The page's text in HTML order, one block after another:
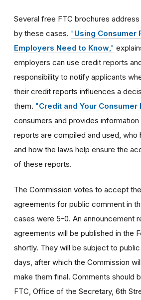
Several free FTC brochures
by these cases. "Using Consumer
Employers Need to Know ,"
employers can use credit reports
responsibility to notify applicants
their credit reports influences a
them. "Credit and Your Consumer
consumers and provides
reports are compiled and used, who
and how the laws help ensure the
of these reports.
The Commission votes to accept
agreements for public comment in
cases were 5-0. An announcement
agreements will be published in the
shortly. They will be subject to
days, after which the Commission
make them final. Comments should
FTC, Office of the Secretary, 6th